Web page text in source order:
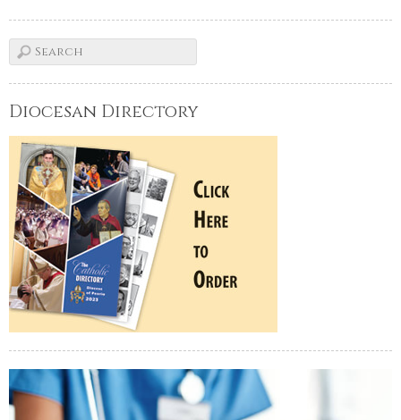
Diocesan Directory